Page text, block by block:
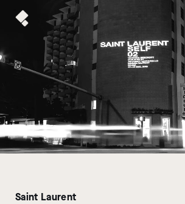
Saint Laurent